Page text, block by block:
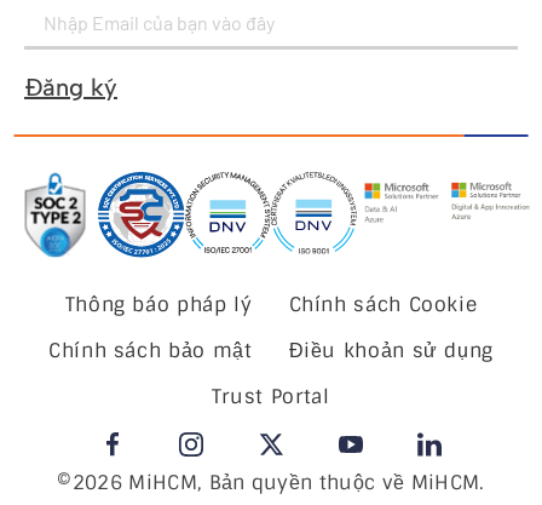
Đăng ký
Thông báo pháp lý
Chính sách Cookie
Chính sách bảo mật
Điều khoản sử dụng
Trust Portal
©2026 MiHCM, Bản quyền thuộc về MiHCM.